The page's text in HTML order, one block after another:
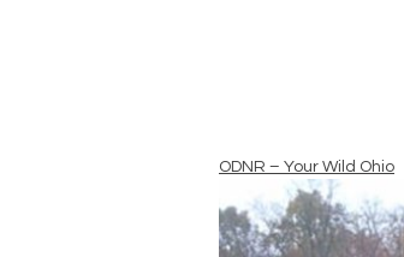
ODNR – Your Wild Ohio